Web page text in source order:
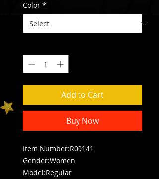
Color *
Add to Cart
Buy Now
Item Number:R00141
Gender:Women
Model:Regular